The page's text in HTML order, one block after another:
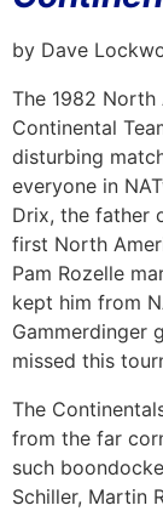
by Dave
The 1982
Continental
disturbing
everyone in
Drix, the father
first North
Pam Rozelle
kept him from
Gammerdinger
missed this
The
from the far
such
Schiller, Martin